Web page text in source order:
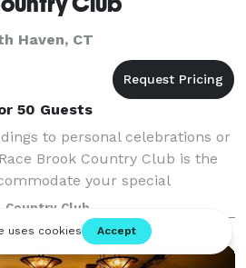
Haven, CT
50 Guests
to personal celebrations or
Brook Country Club is the
your special
location, is the ideal
The clubhouse pr
Country Club